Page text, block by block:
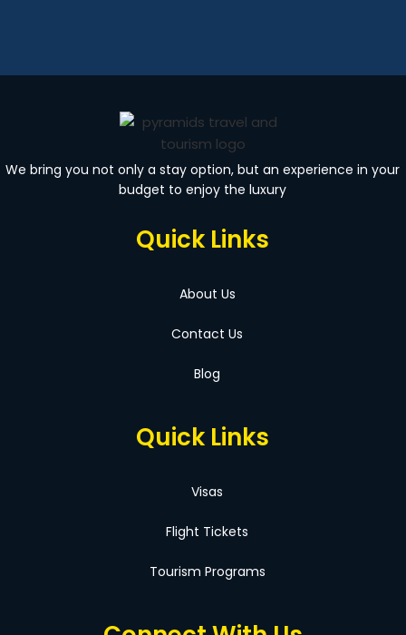
We bring you not only a stay option, but an experience in your
budget to enjoy the luxury
Quick Links
About Us
Contact Us
Blog
Quick Links
Visas
Flight Tickets
Tourism Programs